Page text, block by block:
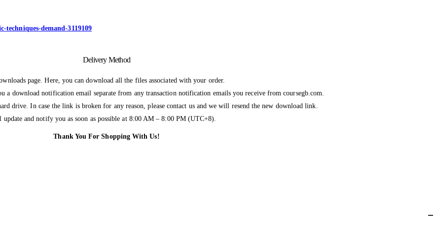
techniques-demand-3119109
Delivery Method
page. Here, you can download all the files associated with your order.
a download notification email separate from any transaction notification emails you receive from coursegb.com.
drive. In case the link is broken for any reason, please contact us and we will resend the new download link.
and notify you as soon as possible at 8:00 AM – 8:00 PM (UTC+8).
Thank You For Shopping With Us!